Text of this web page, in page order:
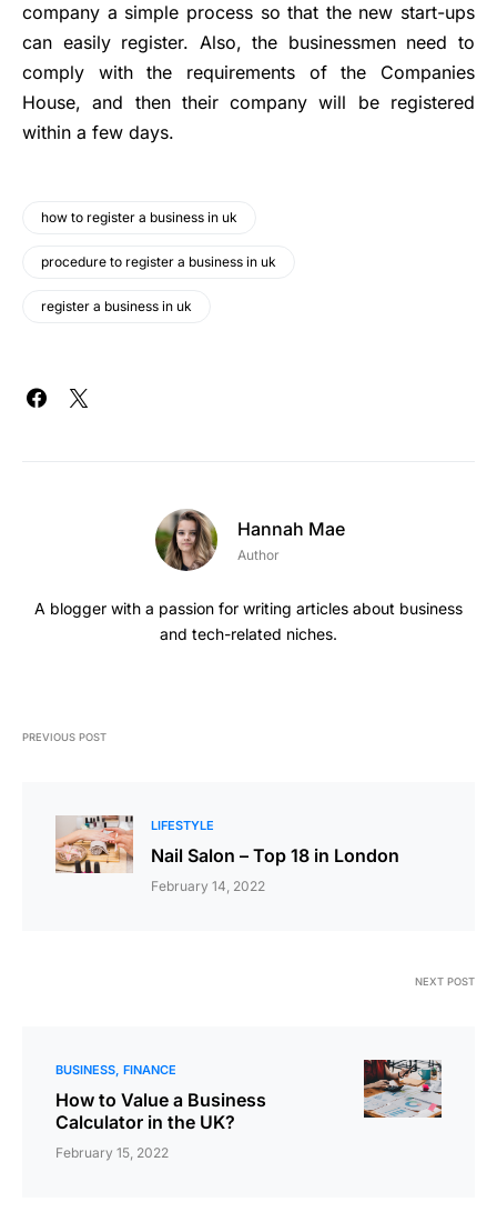
company a simple process so that the new start-ups
can easily register. Also, the businessmen need to
comply with the requirements of the Companies
House, and then their company will be registered
within a few days.
how to register a business in uk
procedure to register a business in uk
register a business in uk
Hannah Mae
Author
A blogger with a passion for writing articles about business
and tech-related niches.
PREVIOUS POST
LIFESTYLE
Nail Salon – Top 18 in London
February 14, 2022
NEXT POST
BUSINESS FINANCE
How to Value a Business
Calculator in the UK?
February 15, 2022